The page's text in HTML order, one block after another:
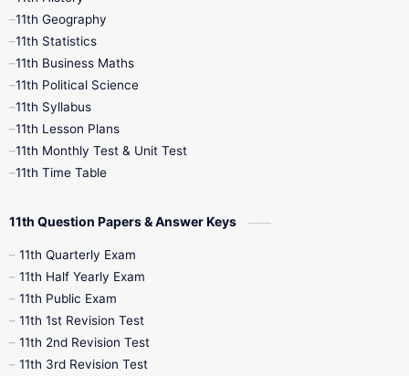
1st Books
4th Books
7th Books
10th Social Science
11th Geography
11th Statistics
11th Business Maths
11th Political Science
11th Syllabus
11th Lesson Plans
11th Monthly Test & Unit Test
11th Time Table
11th Question Papers & Answer Keys
11th Quarterly Exam
11th Half Yearly Exam
11th Public Exam
11th 1st Revision Test
11th 2nd Revision Test
11th 3rd Revision Test